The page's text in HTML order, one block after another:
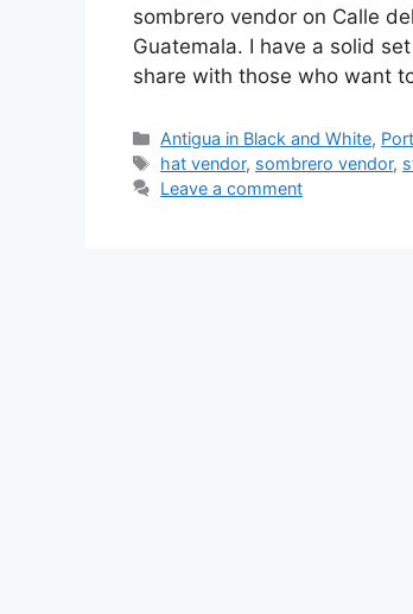
sombrero vendor on Calle
Guatemala. I have a solid
share with those who want
Categories
Antigua in Black and White,
Tags
hat vendor, sombrero vendor,
Leave a comment